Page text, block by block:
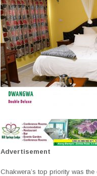
Advertisement
Chakwera’s top priority was